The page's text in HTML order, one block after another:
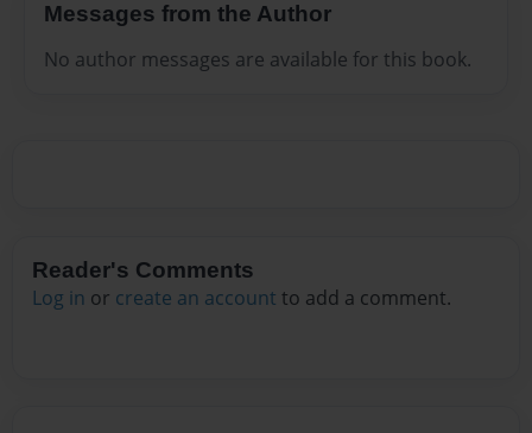
Messages from the Author
No author messages are available for this book.
Reader's Comments
Log in or create an account to add a comment.